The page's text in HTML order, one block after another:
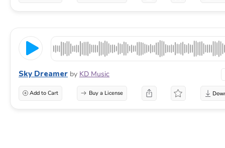
Sky Dreamer by KD Music
Add to Cart Buy a License